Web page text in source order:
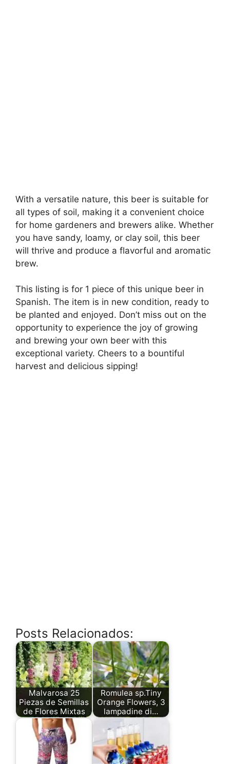
With a versatile nature, this beer is suitable for
all types of soil, making it a convenient choice
for home gardeners and brewers alike. Whether
you have sandy, loamy, or clay soil, this beer
will thrive and produce a flavorful and aromatic
brew.
This listing is for 1 piece of this unique beer in
Spanish. The item is in new condition, ready to
be planted and enjoyed. Don’t miss out on the
opportunity to experience the joy of growing
and brewing your own beer with this
exceptional variety. Cheers to a bountiful
harvest and delicious sipping!
Posts Relacionados:
Malvarosa 25
Piezas de Semillas
de Flores Mixtas
Romulea sp.Tiny
Orange Flowers, 3
lampadine di…